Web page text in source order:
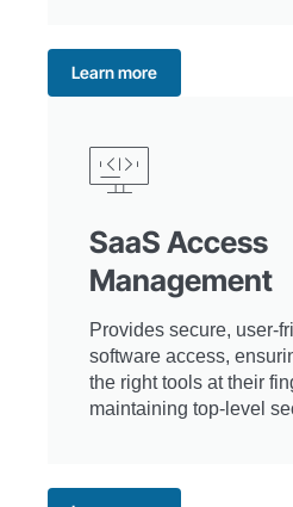
Learn more
SaaS Access
Management
Provides secure, user-
software access,
the right tools at their
maintaining top-level